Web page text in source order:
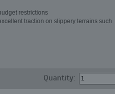
restrictions
traction on slippery terrains such
Quantity: